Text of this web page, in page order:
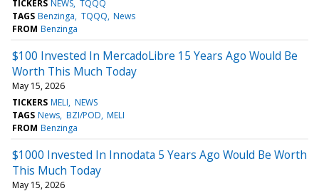
TICKERS NEWS TQQQ
TAGS Benzinga TQQQ News
FROM Benzinga
$100 Invested In MercadoLibre 15 Years Ago Would Be
Worth This Much Today
May 15, 2026
TICKERS MELI NEWS
TAGS News BZI/POD MELI
FROM Benzinga
$1000 Invested In Innodata 5 Years Ago Would Be Worth
This Much Today
May 15, 2026